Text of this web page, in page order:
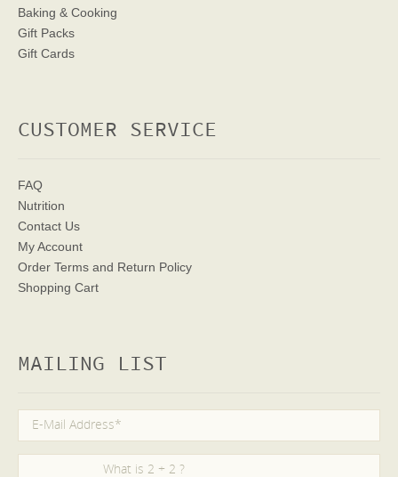
Baking & Cooking
Gift Packs
Gift Cards
CUSTOMER SERVICE
FAQ
Nutrition
Contact Us
My Account
Order Terms and Return Policy
Shopping Cart
MAILING LIST